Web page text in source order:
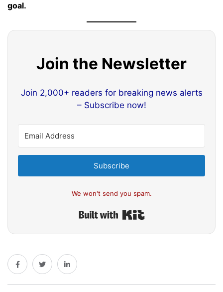
goal.
Join the Newsletter
Join 2,000+ readers for breaking news alerts
– Subscribe now!
Subscribe
We won't send you spam.